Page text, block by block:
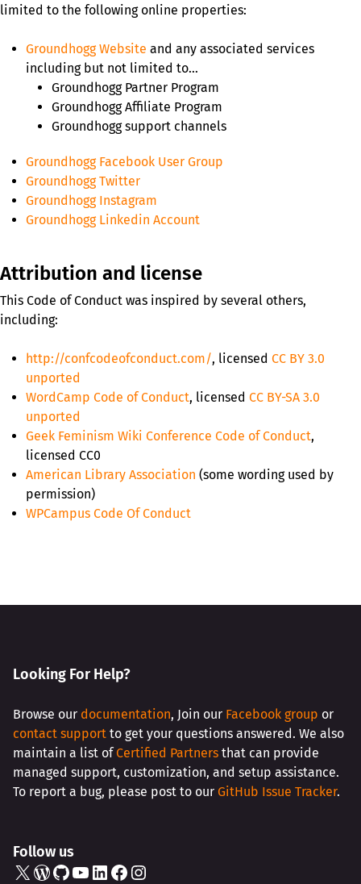
limited to the following online properties:
Groundhogg Website and any associated services
including but not limited to…
Groundhogg Partner Program
Groundhogg Affiliate Program
Groundhogg support channels
Groundhogg Facebook User Group
Groundhogg Twitter
Groundhogg Instagram
Groundhogg Linkedin Account
Attribution and license
This Code of Conduct was inspired by several others,
including:
http://confcodeofconduct.com/, licensed CC BY 3.0
unported
WordCamp Code of Conduct, licensed CC BY-SA 3.0
unported
Geek Feminism Wiki Conference Code of Conduct,
licensed CC0
American Library Association (some wording used by
permission)
WPCampus Code Of Conduct
Looking For Help?
Browse our documentation, Join our Facebook group or
contact support to get your questions answered. We also
maintain a list ofCertified Partners that can provide
managed support, customization, and setup assistance.
To report a bug, please post to our GitHub Issue Tracker.
Follow us
X WordPress GitHub YouTube LinkedIn Facebook Instagram